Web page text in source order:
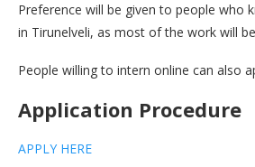
Preference will be given to people who
in Tirunelveli, as most of the work will
People willing to intern online can also
Application Procedure
APPLY HERE